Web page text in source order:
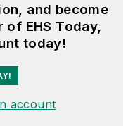
and become
of EHS Today,
today!
account